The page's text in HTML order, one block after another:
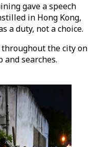
gave a speech
in Hong Kong,
a duty, not a choice.
the city on
searches.